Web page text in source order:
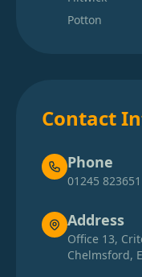
Potton
Contact
Phone
01245 823651
Address
Office 13,
Chelmsford,